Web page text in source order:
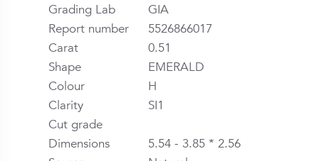
Grading Lab
GIA
Report number
5526866017
Carat
0.51
Shape
EMERALD
Colour
H
Clarity
SI1
Cut grade
Dimensions
5.54 - 3.85 * 2.56